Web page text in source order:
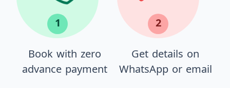
1
Book with zero
advance payment
2
Get details on
WhatsApp or email